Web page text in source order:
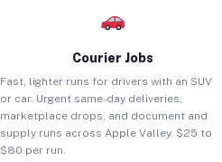
Courier Jobs
Fast, lighter runs for drivers with an SUV
or car. Urgent same-day deliveries,
marketplace drops, and document and
supply runs across Apple Valley. $25 to
$80 per run.